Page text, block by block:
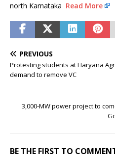
north Karnataka Read More
PREVIOUS
Protesting students at Haryana
demand to remove VC
3,000-MW power project to
BE THE FIRST TO